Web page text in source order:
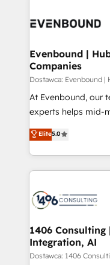
DX × AI推進のPMO
の統合・浸透・変革管理を
計・構築：リード獲
提供。 ▸ 既存CRM
Marketo・Pardot等
データ移行と活用設
か？ ✓ HubSpot
ード受賞・HUGリ
ISO9001:2015 取得
状整理の壁打ちなど
せください。
and—most
products and
difference.
Evenbound |
Companies
Dostawca: Evenbound
At Evenbound, our
experts helps mid-
achieve real
tailored solutions
HubSpot’s
Technical Solutions: - HubSpot Technical Consulting -
Onboarding - Data Migration & Integrations -
Revenue
Outbound
Design & Development We empower our
Elite5.0
1406
Integration, AI
Dostawca: 1406